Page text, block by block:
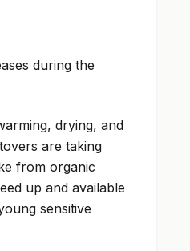
during the
drying, and
are taking
from organic
up and available
sensitive